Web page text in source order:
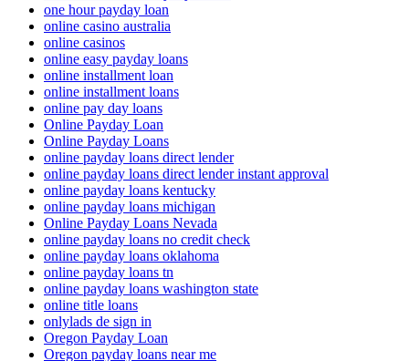
one hour payday loan
online casino australia
online casinos
online easy payday loans
online installment loan
online installment loans
online pay day loans
Online Payday Loan
Online Payday Loans
online payday loans direct lender
online payday loans direct lender instant approval
online payday loans kentucky
online payday loans michigan
Online Payday Loans Nevada
online payday loans no credit check
online payday loans oklahoma
online payday loans tn
online payday loans washington state
online title loans
onlylads de sign in
Oregon Payday Loan
Oregon payday loans near me